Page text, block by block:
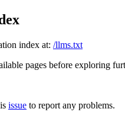
index at: /llms.txt
pages before exploring
issue to report any problems.